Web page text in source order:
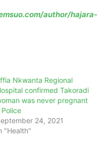
author/hajara-
Nkwanta Regional
confirmed Takoradi
was never pregnant
Police
24, 2021
"Health"